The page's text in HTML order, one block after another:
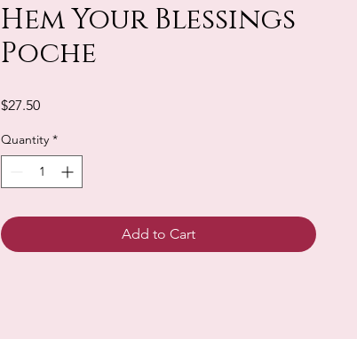
Hem Your Blessings
Poche
$27.50Price
Quantity *
Add to Cart